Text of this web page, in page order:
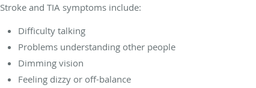
Stroke and TIA symptoms include:
Difficulty talking
Problems understanding other people
Dimming vision
Feeling dizzy or off-balance